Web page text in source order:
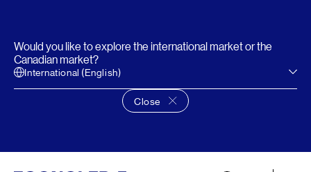
Would you like to explore the international market or the
Canadian market?
International (English)
Close
Close language choice banner